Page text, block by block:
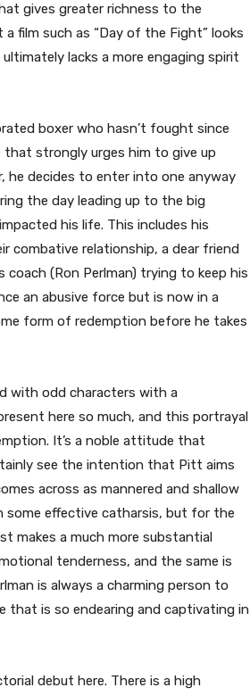
gives greater richness to the
film such as “Day of the Fight” looks
lacks a more engaging spirit
boxer who hasn’t fought since
that strongly urges him to give up
he decides to enter into one anyway
the day leading up to the big
his life. This includes his
combative relationship, a dear friend
(Ron Perlman) trying to keep his
an abusive force but is now in a
form of redemption before he takes
with odd characters with a
here so much, and this portrayal
It’s a noble attitude that
see the intention that Pitt aims
across as mannered and shallow
some effective catharsis, but for the
makes a much more substantial
tenderness, and the same is
is always a charming person to
that is so endearing and captivating in
debut here. There is a high